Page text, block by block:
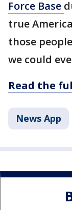
Force Base
true
those
we could
Read the
News App